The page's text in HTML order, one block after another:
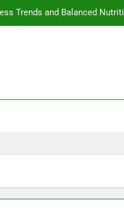
Trends and Balanced
Reliable Wellness
Trends and Balanced